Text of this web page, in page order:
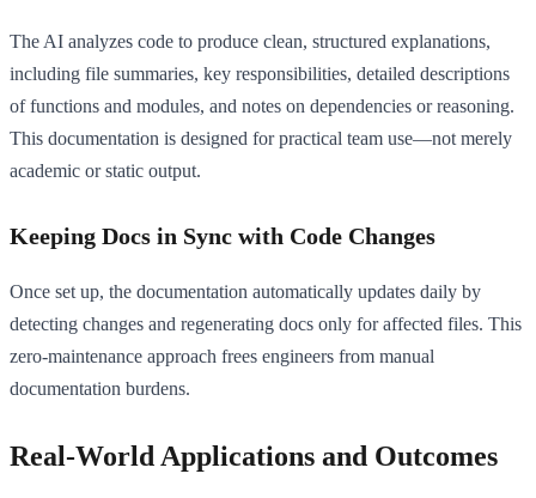
The AI analyzes code to produce clean, structured explanations,
including file summaries, key responsibilities, detailed descriptions
of functions and modules, and notes on dependencies or reasoning.
This documentation is designed for practical team use—not merely
academic or static output.
Keeping Docs in Sync with Code Changes
Once set up, the documentation automatically updates daily by
detecting changes and regenerating docs only for affected files. This
zero-maintenance approach frees engineers from manual
documentation burdens.
Real-World Applications and Outcomes